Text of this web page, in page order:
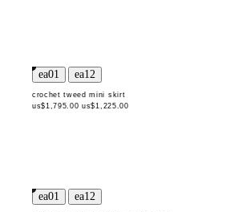
crochet tweed mini skirt
us$1,795.00 us$1,225.00